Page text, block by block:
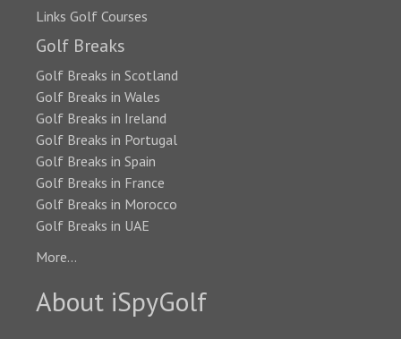
Links Golf Courses
Golf Breaks
Golf Breaks in Scotland
Golf Breaks in Wales
Golf Breaks in Ireland
Golf Breaks in Portugal
Golf Breaks in Spain
Golf Breaks in France
Golf Breaks in Morocco
Golf Breaks in UAE
More...
About iSpyGolf